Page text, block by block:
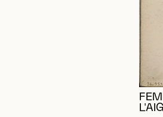
IN TO ADD TO FAVORITES